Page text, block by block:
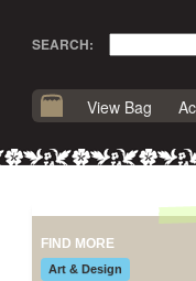
SEARCH:
View Bag
FIND MORE
Art & Design